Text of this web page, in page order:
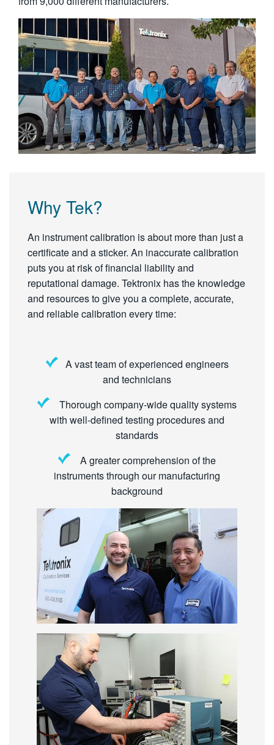
Why Tek?
An instrument calibration is about more than just a
certificate and a sticker. An inaccurate calibration
puts you at risk of financial liability and
reputational damage. Tektronix has the knowledge
and resources to give you a complete, accurate,
and reliable calibration every time:
A vast team of experienced engineers
and technicians
Thorough company-wide quality systems
with well-defined testing procedures and
standards
A greater comprehension of the
instruments through our manufacturing
background